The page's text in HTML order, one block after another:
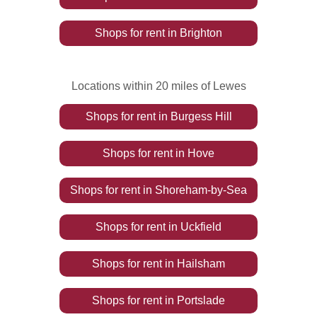
Shops for rentin Brighton
Locations within 20 miles of Lewes
Shops for rentin Burgess Hill
Shops for rentin Hove
Shops for rentin Shoreham-by-Sea
Shops for rentin Uckfield
Shops for rentin Hailsham
Shops for rentin Portslade